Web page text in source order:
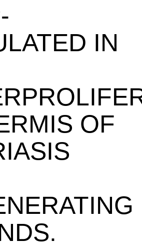
IN
OF